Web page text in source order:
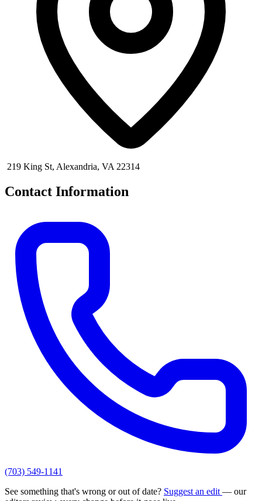
219 King St, Alexandria, VA 22314
Contact Information
(703) 549-1141
See something that's wrong or out of date? Suggest an edit — our